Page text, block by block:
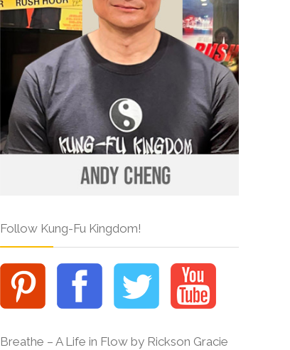
Follow Kung-Fu Kingdom!
Breathe – A Life in Flow by Rickson Gracie